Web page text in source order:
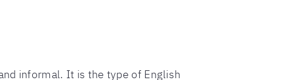
informal. It is the type of English